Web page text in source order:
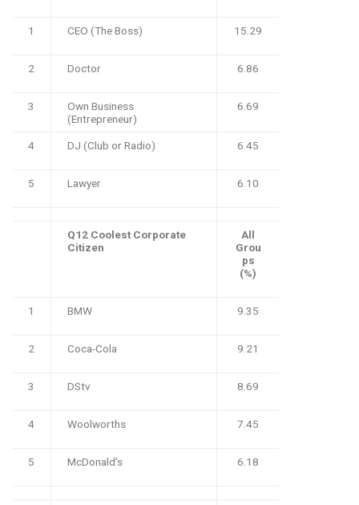
1 CEO (The Boss) 15.29
2 Doctor 6.86
3
Own Business
(Entrepreneur)
6.69
4 DJ (Club or Radio) 6.45
5 Lawyer 6.10
Q12 Coolest Corporate
Citizen
All
Grou
ps
(%)
1 BMW 9.35
2 Coca-Cola 9.21
3 DStv 8.69
4 Woolworths 7.45
5 McDonald’s 6.18